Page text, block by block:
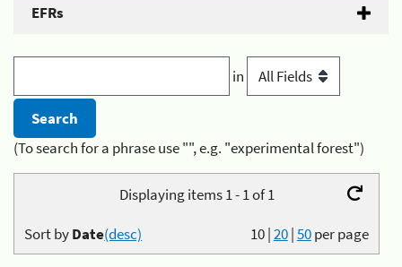
EFRs
in
(To search for a phrase use "", e.g. "experimental forest")
Displaying items 1 - 1 of 1
10|20|50per page
Sort byDate(desc)